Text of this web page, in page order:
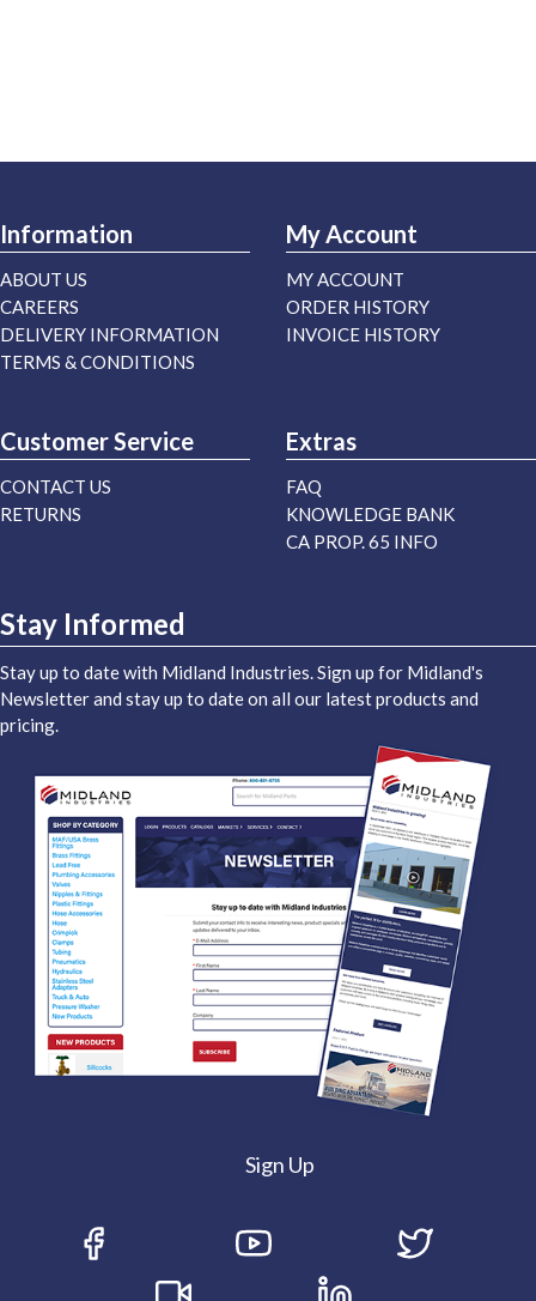
Information
ABOUT US
CAREERS
DELIVERY INFORMATION
TERMS & CONDITIONS
My Account
MY ACCOUNT
ORDER HISTORY
INVOICE HISTORY
Customer Service
CONTACT US
RETURNS
Extras
FAQ
KNOWLEDGE BANK
CA PROP. 65 INFO
Stay Informed
Stay up to date with Midland Industries. Sign up for Midland's
Newsletter and stay up to date on all our latest products and
pricing.
Sign Up